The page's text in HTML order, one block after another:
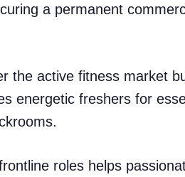
a permanent
the active fitness market
energetic freshers for
roles helps